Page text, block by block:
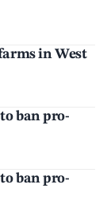
in West
ban pro-
ban pro-